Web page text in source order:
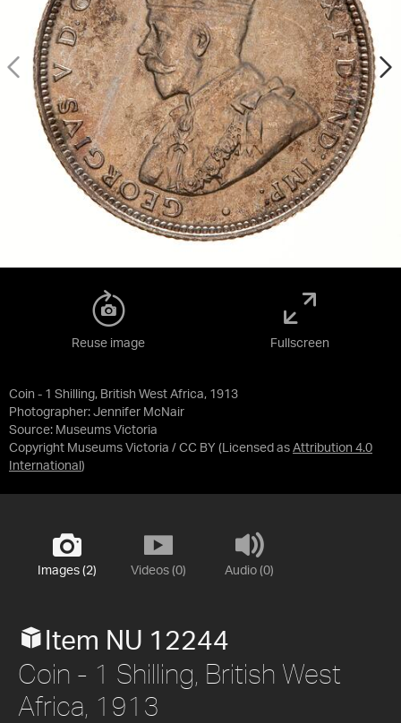
Coin - 1 Shilling, British West Africa, 1913
Photographer: Jennifer McNair
Source: Museums Victoria
Copyright Museums Victoria / CC BY (Licensed as Attribution 4.0
International )
Reuse image Fullscreen
Images (2) Videos (0) Audio (0)
Item NU 12244
Coin - 1 Shilling, British West
Africa, 1913